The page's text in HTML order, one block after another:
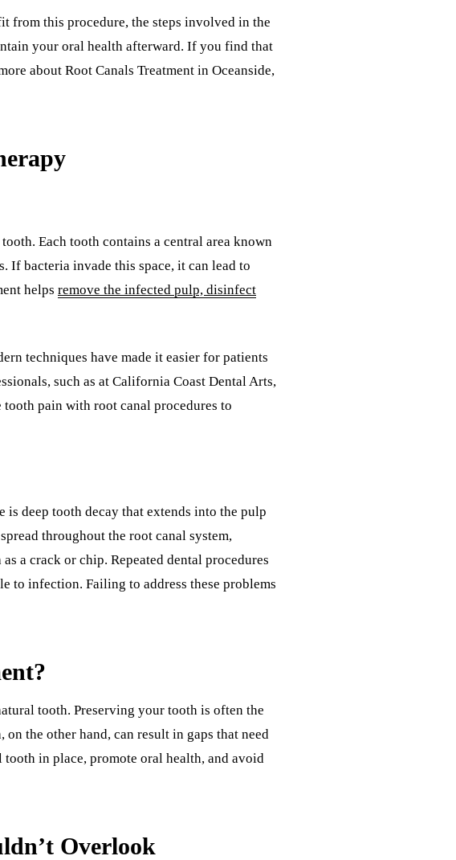
from this procedure, the steps involved in the
your oral health afterward. If you find that
about Root Canals Treatment in Oceanside,
Each tooth contains a central area known
If bacteria invade this space, it can lead to
helps remove the infected pulp, disinfect
techniques have made it easier for patients
such as at California Coast Dental Arts,
pain with root canal procedures to
is deep tooth decay that extends into the pulp
throughout the root canal system,
a crack or chip. Repeated dental procedures
to infection. Failing to address these problems
tooth. Preserving your tooth is often the
the other hand, can result in gaps that need
in place, promote oral health, and avoid
Overlook